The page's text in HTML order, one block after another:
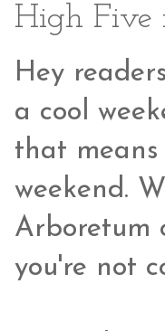
High Five
Hey
a cool
that
weekend.
Arboretum
you're not